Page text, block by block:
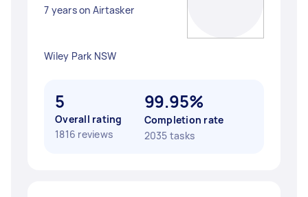
7 years on Airtasker
Wiley Park NSW
5
Overall rating
1816 reviews
99.95%
Completion rate
2035 tasks